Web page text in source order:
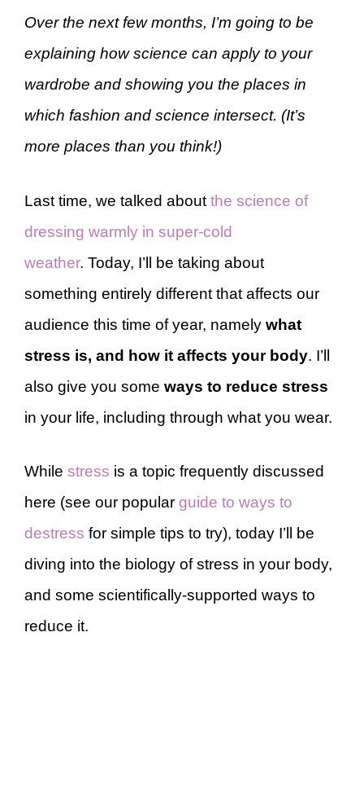
Over the next few months, I’m going to be
explaining how science can apply to your
wardrobe and showing you the places in
which fashion and science intersect. (It’s
more places than you think!)
Last time, we talked about the science of
dressing warmly in super-cold
weather. Today, I’ll be taking about
something entirely different that affects our
audience this time of year, namely what
stress is, and how it affects your body. I’ll
also give you some ways to reduce stress
in your life, including through what you wear.
While stress is a topic frequently discussed
here (see our popular guide to ways to
destress for simple tips to try), today I’ll be
diving into the biology of stress in your body,
and some scientifically-supported ways to
reduce it.